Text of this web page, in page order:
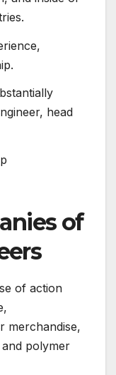
head
of
of action
merchandise,
polymer